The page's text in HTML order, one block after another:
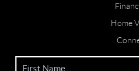
Home